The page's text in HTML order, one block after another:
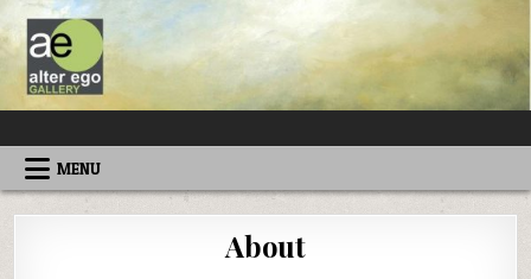
Skip
to
content
ALTEREGOGALLERY
MENU
About